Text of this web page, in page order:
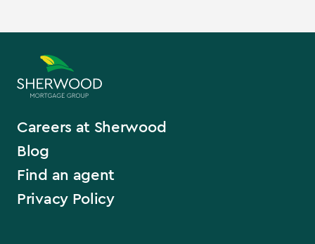
Careers at Sherwood
Blog
Find an agent
Privacy Policy